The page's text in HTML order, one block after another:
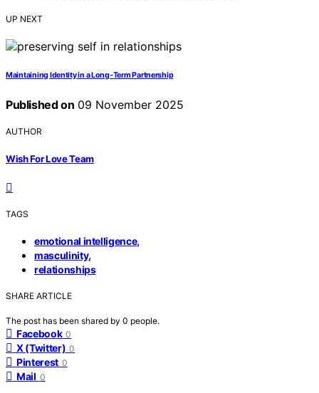
UP NEXT
Maintaining Identity in a Long‑Term Partnership
Published on 09 November 2025
AUTHOR
Wish For Love Team
TAGS
emotional intelligence,
masculinity,
relationships
SHARE ARTICLE
The post has been shared by 0 people.
Facebook 0
X (Twitter) 0
Pinterest 0
Mail 0